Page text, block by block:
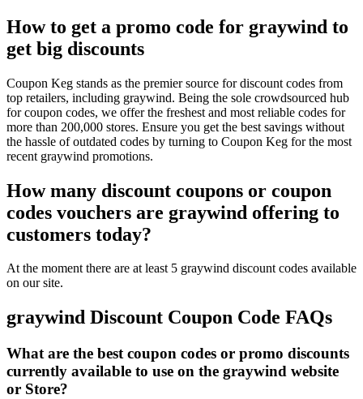
How to get a promo code for graywind to
get big discounts
Coupon Keg stands as the premier source for discount codes from
top retailers, including graywind. Being the sole crowdsourced hub
for coupon codes, we offer the freshest and most reliable codes for
more than 200,000 stores. Ensure you get the best savings without
the hassle of outdated codes by turning to Coupon Keg for the most
recent graywind promotions.
How many discount coupons or coupon
codes vouchers are graywind offering to
customers today?
At the moment there are at least 5 graywind discount codes available
on our site.
graywind Discount Coupon Code FAQs
What are the best coupon codes or promo discounts
currently available to use on the graywind website
or Store?